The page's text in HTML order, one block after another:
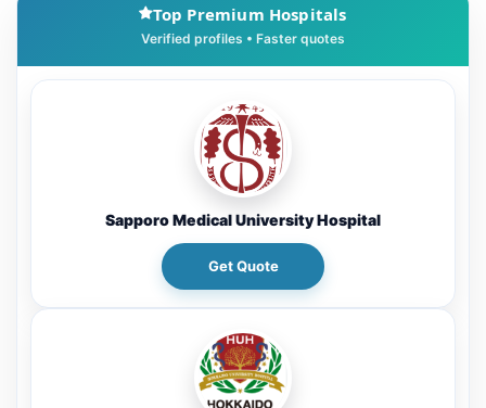
Top Premium Hospitals
Sapporo Medical University Hospital
Get Quote